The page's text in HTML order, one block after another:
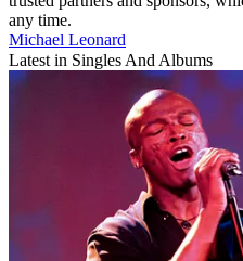
any time.
Michael Leonard
Latest in Singles And Albums